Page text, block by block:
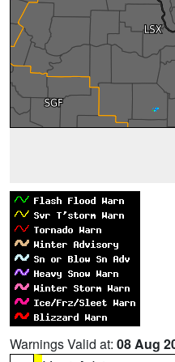
Warnings Valid at: 08 Aug